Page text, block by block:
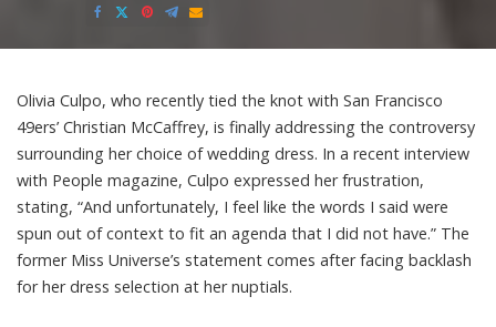
by
Olivia Culpo, who recently tied the knot with San Francisco
49ers’ Christian McCaffrey, is finally addressing the controversy
surrounding her choice of wedding dress. In a recent interview
with People magazine, Culpo expressed her frustration,
stating, “And unfortunately, I feel like the words I said were
spun out of context to fit an agenda that I did not have.” The
former Miss Universe’s statement comes after facing backlash
for her dress selection at her nuptials.